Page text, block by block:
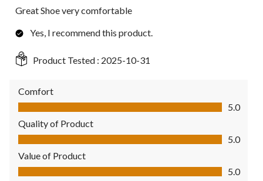
Great Shoe very comfortable
Yes, I recommend this product.
Product Tested : 2025-10-31
Comfort
Comfort, 5.0 out of 5
5.0
Quality of Product
Quality of Product, 5.0 out of 5
5.0
Value of Product
Value of Product, 5.0 out of 5
5.0